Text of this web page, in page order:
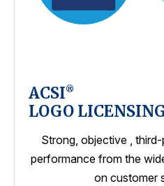
ACSI®
LOGO
Strong, objective ,
performance from the
on customer